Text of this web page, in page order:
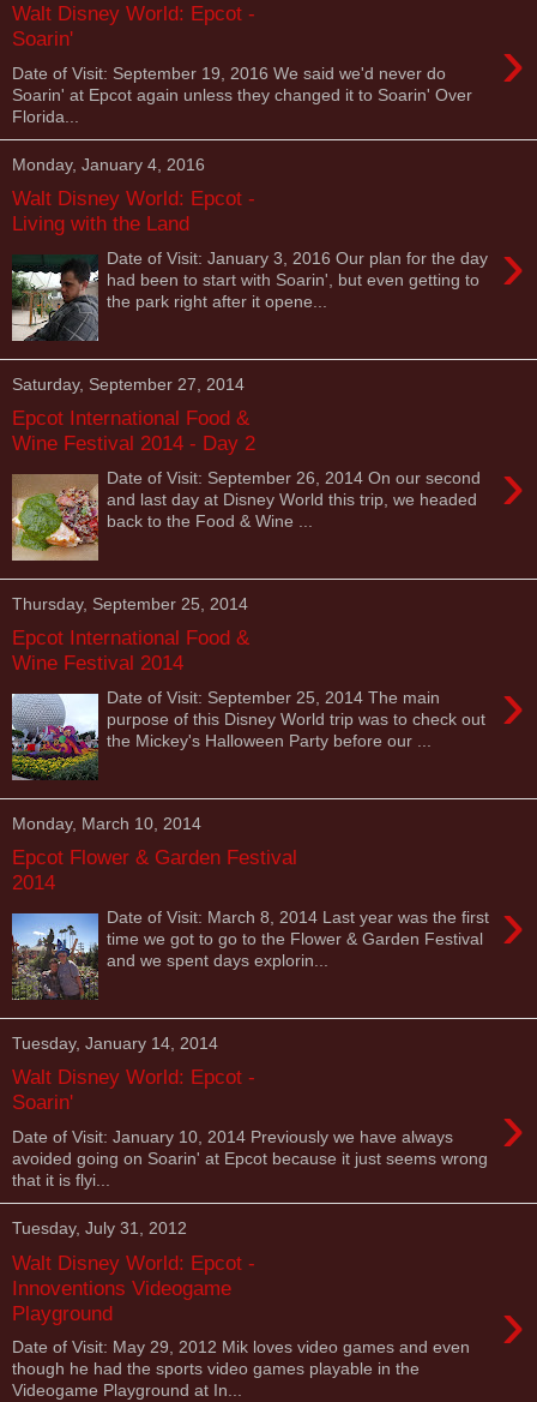
Walt Disney World: Epcot -
Soarin'
›
Date of Visit: September 19, 2016 We said we'd never do
Soarin' at Epcot again unless they changed it to Soarin' Over
Florida...
Monday, January 4, 2016
Walt Disney World: Epcot -
Living with the Land
›
Date of Visit: January 3, 2016 Our plan for the day
had been to start with Soarin', but even getting to
the park right after it opene...
Saturday, September 27, 2014
Epcot International Food &
Wine Festival 2014 - Day 2
›
Date of Visit: September 26, 2014 On our second
and last day at Disney World this trip, we headed
back to the Food & Wine ...
Thursday, September 25, 2014
Epcot International Food &
Wine Festival 2014
›
Date of Visit: September 25, 2014 The main
purpose of this Disney World trip was to check out
the Mickey's Halloween Party before our ...
Monday, March 10, 2014
Epcot Flower & Garden Festival
2014
›
Date of Visit: March 8, 2014 Last year was the first
time we got to go to the Flower & Garden Festival
and we spent days explorin...
Tuesday, January 14, 2014
Walt Disney World: Epcot -
Soarin'
›
Date of Visit: January 10, 2014 Previously we have always
avoided going on Soarin' at Epcot because it just seems wrong
that it is flyi...
Tuesday, July 31, 2012
Walt Disney World: Epcot -
Innoventions Videogame
Playground
›
Date of Visit: May 29, 2012 Mik loves video games and even
though he had the sports video games playable in the
Videogame Playground at In...